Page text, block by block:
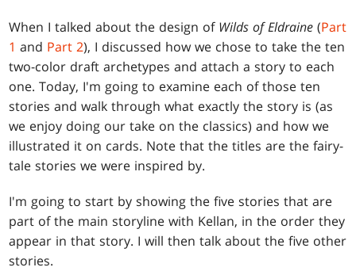
When I talked about the design of Wilds of Eldraine (Part
1 and Part 2), I discussed how we chose to take the ten
two-color draft archetypes and attach a story to each
one. Today, I'm going to examine each of those ten
stories and walk through what exactly the story is (as
we enjoy doing our take on the classics) and how we
illustrated it on cards. Note that the titles are the fairy-
tale stories we were inspired by.
I'm going to start by showing the five stories that are
part of the main storyline with Kellan, in the order they
appear in that story. I will then talk about the five other
stories.